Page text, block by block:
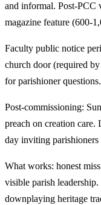
and informal. Post-PCC
magazine feature (600-
Faculty public notice
church door (required
for parishioner questions.
Post-commissioning:
preach on creation care.
day inviting parishioners
What works: honest
visible parish
downplaying heritage